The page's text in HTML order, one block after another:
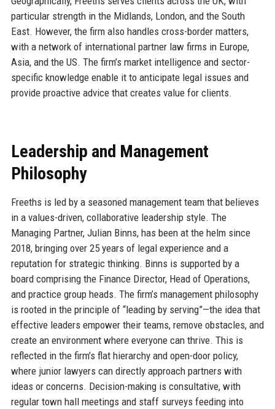
particular strength in the Midlands, London, and the South
East. However, the firm also handles cross-border matters,
with a network of international partner law firms in Europe,
Asia, and the US. The firm’s market intelligence and sector-
specific knowledge enable it to anticipate legal issues and
provide proactive advice that creates value for clients.
Leadership and Management
Philosophy
Freeths is led by a seasoned management team that believes
in a values-driven, collaborative leadership style. The
Managing Partner, Julian Binns, has been at the helm since
2018, bringing over 25 years of legal experience and a
reputation for strategic thinking. Binns is supported by a
board comprising the Finance Director, Head of Operations,
and practice group heads. The firm’s management philosophy
is rooted in the principle of “leading by serving”—the idea that
effective leaders empower their teams, remove obstacles, and
create an environment where everyone can thrive. This is
reflected in the firm’s flat hierarchy and open-door policy,
where junior lawyers can directly approach partners with
ideas or concerns. Decision-making is consultative, with
regular town hall meetings and staff surveys feeding into